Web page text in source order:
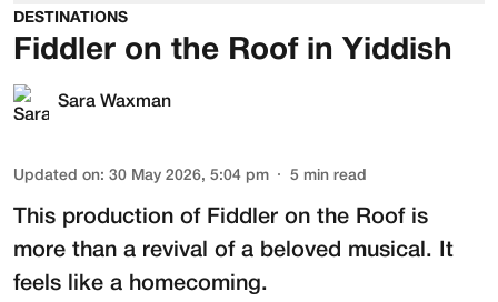
DESTINATIONS
Fiddler on the Roof in Yiddish
Sara Waxman
Updated on: 30 May 2026, 5:04 pm 5 min read
This production of Fiddler on the Roof is
more than a revival of a beloved musical. It
feels like a homecoming.